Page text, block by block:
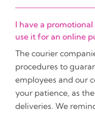
I have a
use it for an online
The courier
procedures to
employees and our
your patience, as
deliveries. We